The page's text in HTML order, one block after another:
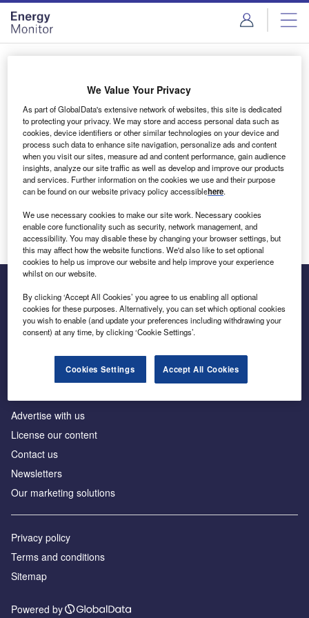
Skip
menu
Skip
page
content
Login to access Premium Content
Email address
We'll send a magic link to your inbox
Log in
Inside the global transition to net zero
Advertise with us
License our content
Contact us
Newsletters
Our marketing solutions
Privacy policy
Terms and conditions
Sitemap
Powered by
We Value Your Privacy
As part of GlobalData's extensive network of websites, this site is dedicated
to protecting your privacy. We may store and access personal data such as
cookies, device identifiers or other similar technologies on your device and
process such data to enhance site navigation, personalize ads and content
when you visit our sites, measure ad and content performance, gain audience
insights, analyze our site traffic as well as develop and improve our products
and services. Further information on the cookies we use and their purpose
can be found on our website privacy policy accessiblehere.
We use necessary cookies to make our site work. Necessary cookies
enable core functionality such as security, network management, and
accessibility. You may disable these by changing your browser settings, but
this may affect how the website functions. We'd also like to set optional
cookies to help us improve our website and help improve your experience
whilst on our website.
By clicking ‘Accept All Cookies’ you agree to us enabling all optional
cookies for these purposes. Alternatively, you can set which optional cookies
you wish to enable (and update your preferences including withdrawing your
consent) at any time, by clicking ‘Cookie Settings’.
Cookies Settings Accept All Cookies